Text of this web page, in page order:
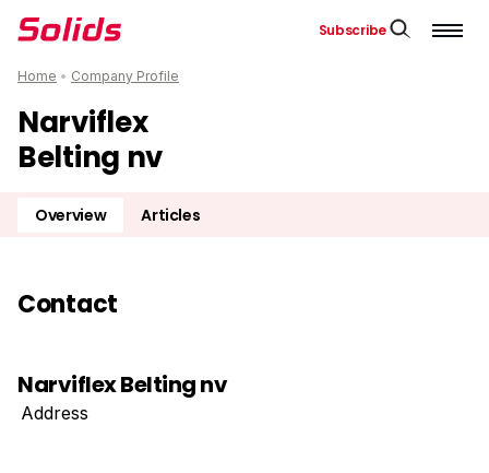
Subscribe
Home • Company Profile
Narviflex
Belting nv
Overview Articles
Contact
Narviflex Belting nv
Address